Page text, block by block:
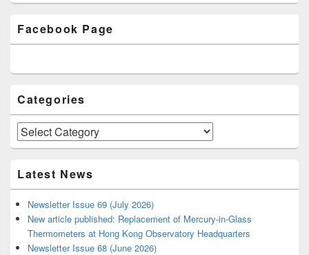
Sidebar
Widget
Facebook Page
Categories
Categories
Latest News
Newsletter Issue 69 (July 2026)
New article published: Replacement of Mercury-in-Glass
Thermometers at Hong Kong Observatory Headquarters
Newsletter Issue 68 (June 2026)